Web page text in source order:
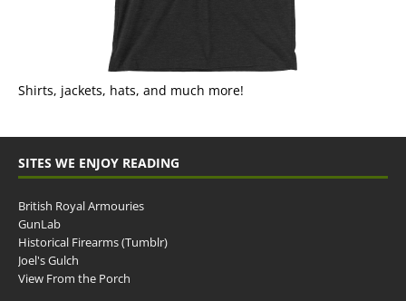
Shirts, jackets, hats, and much more!
SITES WE ENJOY READING
British Royal Armouries
GunLab
Historical Firearms (Tumblr)
Joel's Gulch
View From the Porch